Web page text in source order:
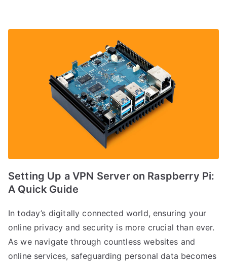
Setting Up a VPN Server on Raspberry Pi:
A Quick Guide
In today’s digitally connected world, ensuring your
online privacy and security is more crucial than ever.
As we navigate through countless websites and
online services, safeguarding personal data becomes